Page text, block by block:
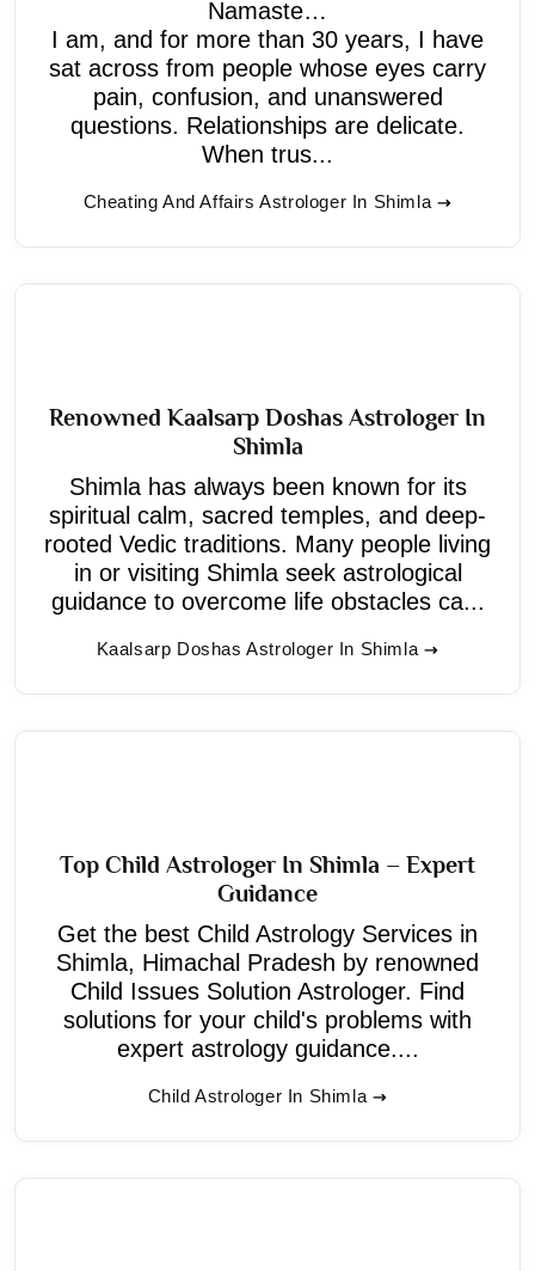
Namaste…
I am, and for more than 30 years, I have
sat across from people whose eyes carry
pain, confusion, and unanswered
questions. Relationships are delicate.
When trus...
Cheating And Affairs Astrologer In Shimla
Renowned Kaalsarp Doshas Astrologer In
Shimla
Shimla has always been known for its
spiritual calm, sacred temples, and deep-
rooted Vedic traditions. Many people living
in or visiting Shimla seek astrological
guidance to overcome life obstacles ca...
Kaalsarp Doshas Astrologer In Shimla
Top Child Astrologer In Shimla – Expert
Guidance
Get the best Child Astrology Services in
Shimla, Himachal Pradesh by renowned
Child Issues Solution Astrologer. Find
solutions for your child's problems with
expert astrology guidance....
Child Astrologer In Shimla